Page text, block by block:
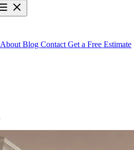
About Blog Contact Get a Free Estimate